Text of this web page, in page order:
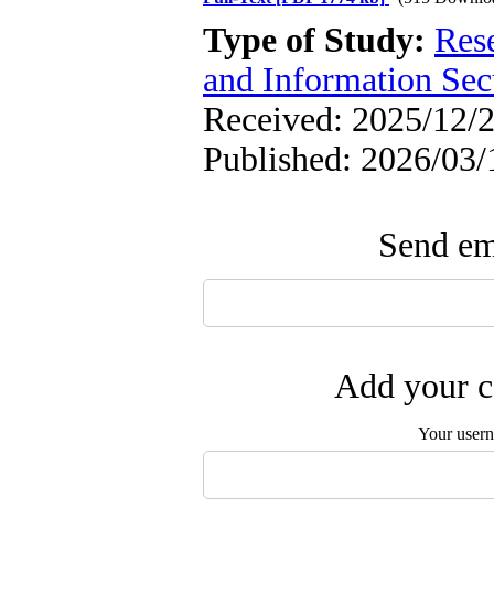
Type of Study:
and Information
Received: 2025/12/
Published: 2026/03/
Send
Add your
Your